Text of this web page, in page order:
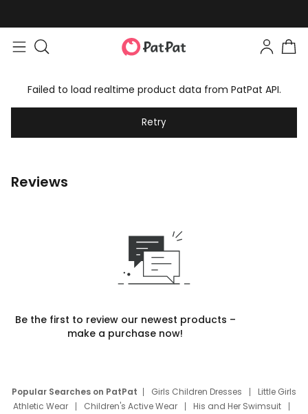
Failed to load realtime product data from PatPat API.
Retry
Reviews
Be the first to review our newest products –
make a purchase now!
Popular Searches on PatPat Girls Children Dresses
Little Girls
Athletic Wear
Children's Active Wear
His and Her Swimsuit